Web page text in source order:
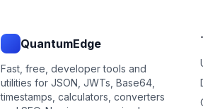
QuantumEdge
Fast, free, developer tools and
utilities for JSON, JWTs, Base64,
timestamps, calculators, converters